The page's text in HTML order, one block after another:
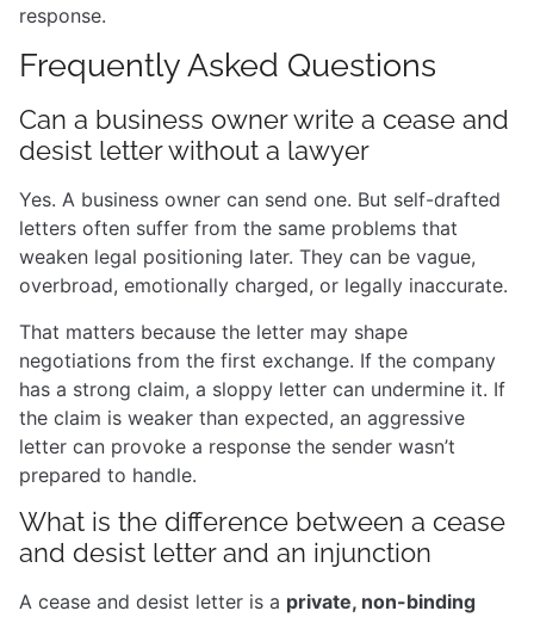
response.
Frequently Asked Questions
Can a business owner write a cease and
desist letter without a lawyer
Yes. A business owner can send one. But self-drafted
letters often suffer from the same problems that
weaken legal positioning later. They can be vague,
overbroad, emotionally charged, or legally inaccurate.
That matters because the letter may shape
negotiations from the first exchange. If the company
has a strong claim, a sloppy letter can undermine it. If
the claim is weaker than expected, an aggressive
letter can provoke a response the sender wasn’t
prepared to handle.
What is the difference between a cease
and desist letter and an injunction
A cease and desist letter is a private, non-binding